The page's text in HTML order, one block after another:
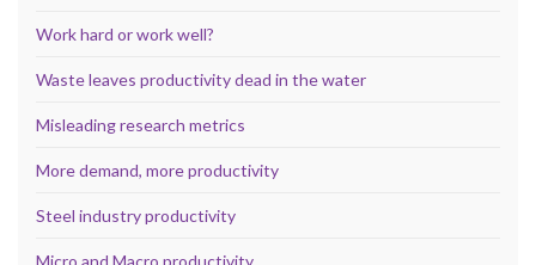
Work hard or work well?
Waste leaves productivity dead in the water
Misleading research metrics
More demand, more productivity
Steel industry productivity
Micro and Macro productivity